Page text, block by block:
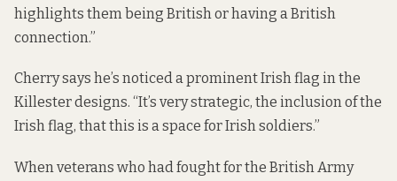
highlights them being British or having a British
connection.”
Cherry says he’s noticed a prominent Irish flag in the
Killester designs. “It’s very strategic, the inclusion of the
Irish flag, that this is a space for Irish soldiers.”
When veterans who had fought for the British Army